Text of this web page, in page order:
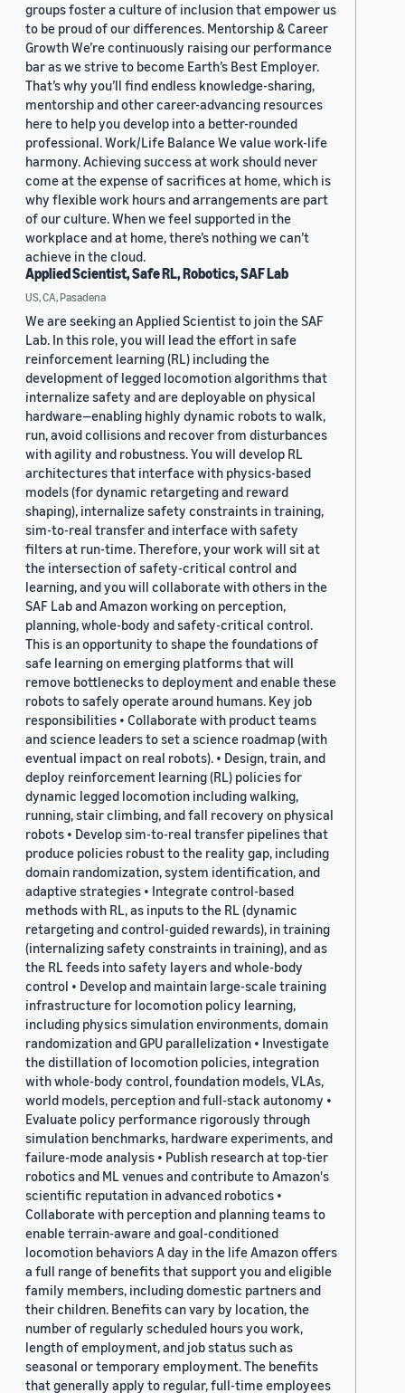
groups foster a culture of inclusion that empower us
to be proud of our differences. Mentorship & Career
Growth We’re continuously raising our performance
bar as we strive to become Earth’s Best Employer.
That’s why you’ll find endless knowledge-sharing,
mentorship and other career-advancing resources
here to help you develop into a better-rounded
professional. Work/Life Balance We value work-life
harmony. Achieving success at work should never
come at the expense of sacrifices at home, which is
why flexible work hours and arrangements are part
of our culture. When we feel supported in the
workplace and at home, there’s nothing we can’t
achieve in the cloud.
Applied Scientist, Safe RL, Robotics, SAF Lab
US, CA, Pasadena
We are seeking an Applied Scientist to join the SAF
Lab. In this role, you will lead the effort in safe
reinforcement learning (RL) including the
development of legged locomotion algorithms that
internalize safety and are deployable on physical
hardware—enabling highly dynamic robots to walk,
run, avoid collisions and recover from disturbances
with agility and robustness. You will develop RL
architectures that interface with physics-based
models (for dynamic retargeting and reward
shaping), internalize safety constraints in training,
sim-to-real transfer and interface with safety
filters at run-time. Therefore, your work will sit at
the intersection of safety-critical control and
learning, and you will collaborate with others in the
SAF Lab and Amazon working on perception,
planning, whole-body and safety-critical control.
This is an opportunity to shape the foundations of
safe learning on emerging platforms that will
remove bottlenecks to deployment and enable these
robots to safely operate around humans. Key job
responsibilities • Collaborate with product teams
and science leaders to set a science roadmap (with
eventual impact on real robots). • Design, train, and
deploy reinforcement learning (RL) policies for
dynamic legged locomotion including walking,
running, stair climbing, and fall recovery on physical
robots • Develop sim-to-real transfer pipelines that
produce policies robust to the reality gap, including
domain randomization, system identification, and
adaptive strategies • Integrate control-based
methods with RL, as inputs to the RL (dynamic
retargeting and control-guided rewards), in training
(internalizing safety constraints in training), and as
the RL feeds into safety layers and whole-body
control • Develop and maintain large-scale training
infrastructure for locomotion policy learning,
including physics simulation environments, domain
randomization and GPU parallelization • Investigate
the distillation of locomotion policies, integration
with whole-body control, foundation models, VLAs,
world models, perception and full-stack autonomy •
Evaluate policy performance rigorously through
simulation benchmarks, hardware experiments, and
failure-mode analysis • Publish research at top-tier
robotics and ML venues and contribute to Amazon's
scientific reputation in advanced robotics •
Collaborate with perception and planning teams to
enable terrain-aware and goal-conditioned
locomotion behaviors A day in the life Amazon offers
a full range of benefits that support you and eligible
family members, including domestic partners and
their children. Benefits can vary by location, the
number of regularly scheduled hours you work,
length of employment, and job status such as
seasonal or temporary employment. The benefits
that generally apply to regular, full-time employees